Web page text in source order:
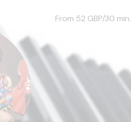
From 52 GBP/30 min.